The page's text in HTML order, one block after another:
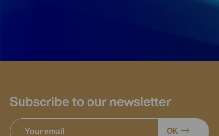
Subscribe to our newsletter
OK